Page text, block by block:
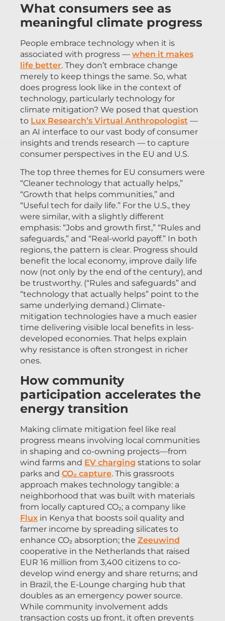
What consumers see as
meaningful climate progress
People embrace technology when it is
associated with progress — when it makes
life better. They don’t embrace change
merely to keep things the same. So, what
does progress look like in the context of
technology, particularly technology for
climate mitigation? We posed that question
to Lux Research’s Virtual Anthropologist —
an AI interface to our vast body of consumer
insights and trends research — to capture
consumer perspectives in the EU and U.S.
The top three themes for EU consumers were
“Cleaner technology that actually helps,”
“Growth that helps communities,” and
“Useful tech for daily life.” For the U.S., they
were similar, with a slightly different
emphasis: “Jobs and growth first,” “Rules and
safeguards,” and “Real-world payoff.” In both
regions, the pattern is clear. Progress should
benefit the local economy, improve daily life
now (not only by the end of the century), and
be trustworthy. (“Rules and safeguards” and
“technology that actually helps” point to the
same underlying demand.) Climate-
mitigation technologies have a much easier
time delivering visible local benefits in less-
developed economies. That helps explain
why resistance is often strongest in richer
ones.
How community
participation accelerates the
energy transition
Making climate mitigation feel like real
progress means involving local communities
in shaping and co-owning projects—from
wind farms and EV charging stations to solar
parks and CO₂ capture. This grassroots
approach makes technology tangible: a
neighborhood that was built with materials
from locally captured CO₂; a company like
Flux in Kenya that boosts soil quality and
farmer income by spreading silicates to
enhance CO₂ absorption; the Zeeuwind
cooperative in the Netherlands that raised
EUR 16 million from 3,400 citizens to co-
develop wind energy and share returns; and
in Brazil, the E-Lounge charging hub that
doubles as an emergency power source.
While community involvement adds
transaction costs up front, it often prevents